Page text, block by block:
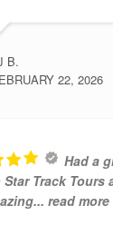
B.
22, 2026
Had a
Track Tours
... read more